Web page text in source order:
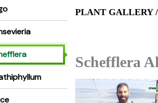
PLANT GALLERY
Schefflera